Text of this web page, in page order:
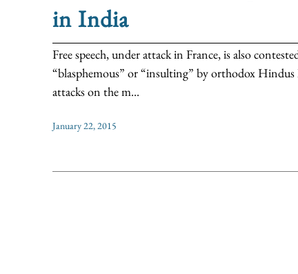
in India
Free speech, under attack in France, is also
“blasphemous” or “insulting” by orthodox
attacks on the m...
January 22, 2015